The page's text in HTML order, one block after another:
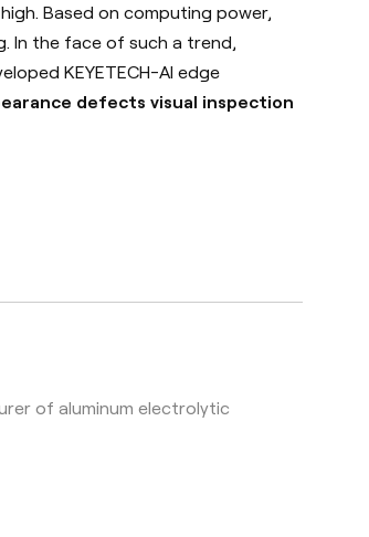
Based on computing power,
In the face of such a trend,
KEYETECH-AI edge
defects visual inspection
of aluminum electrolytic